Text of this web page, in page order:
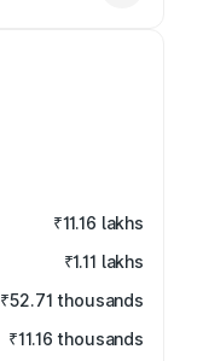
₹11.16 lakhs
₹1.11 lakhs
₹52.71 thousands
₹11.16 thousands